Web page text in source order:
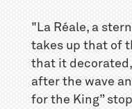
"La Réale, a
takes up that of
that it
after the wave
for the King”